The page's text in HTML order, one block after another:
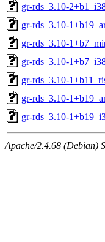
gr-rds_3.10-
gr-rds_3.10-
gr-rds_3.10-
gr-rds_3.10-
gr-rds_3.10-
gr-rds_3.10-
gr-rds_3.10-
Apache/2.4.68 (Debian)